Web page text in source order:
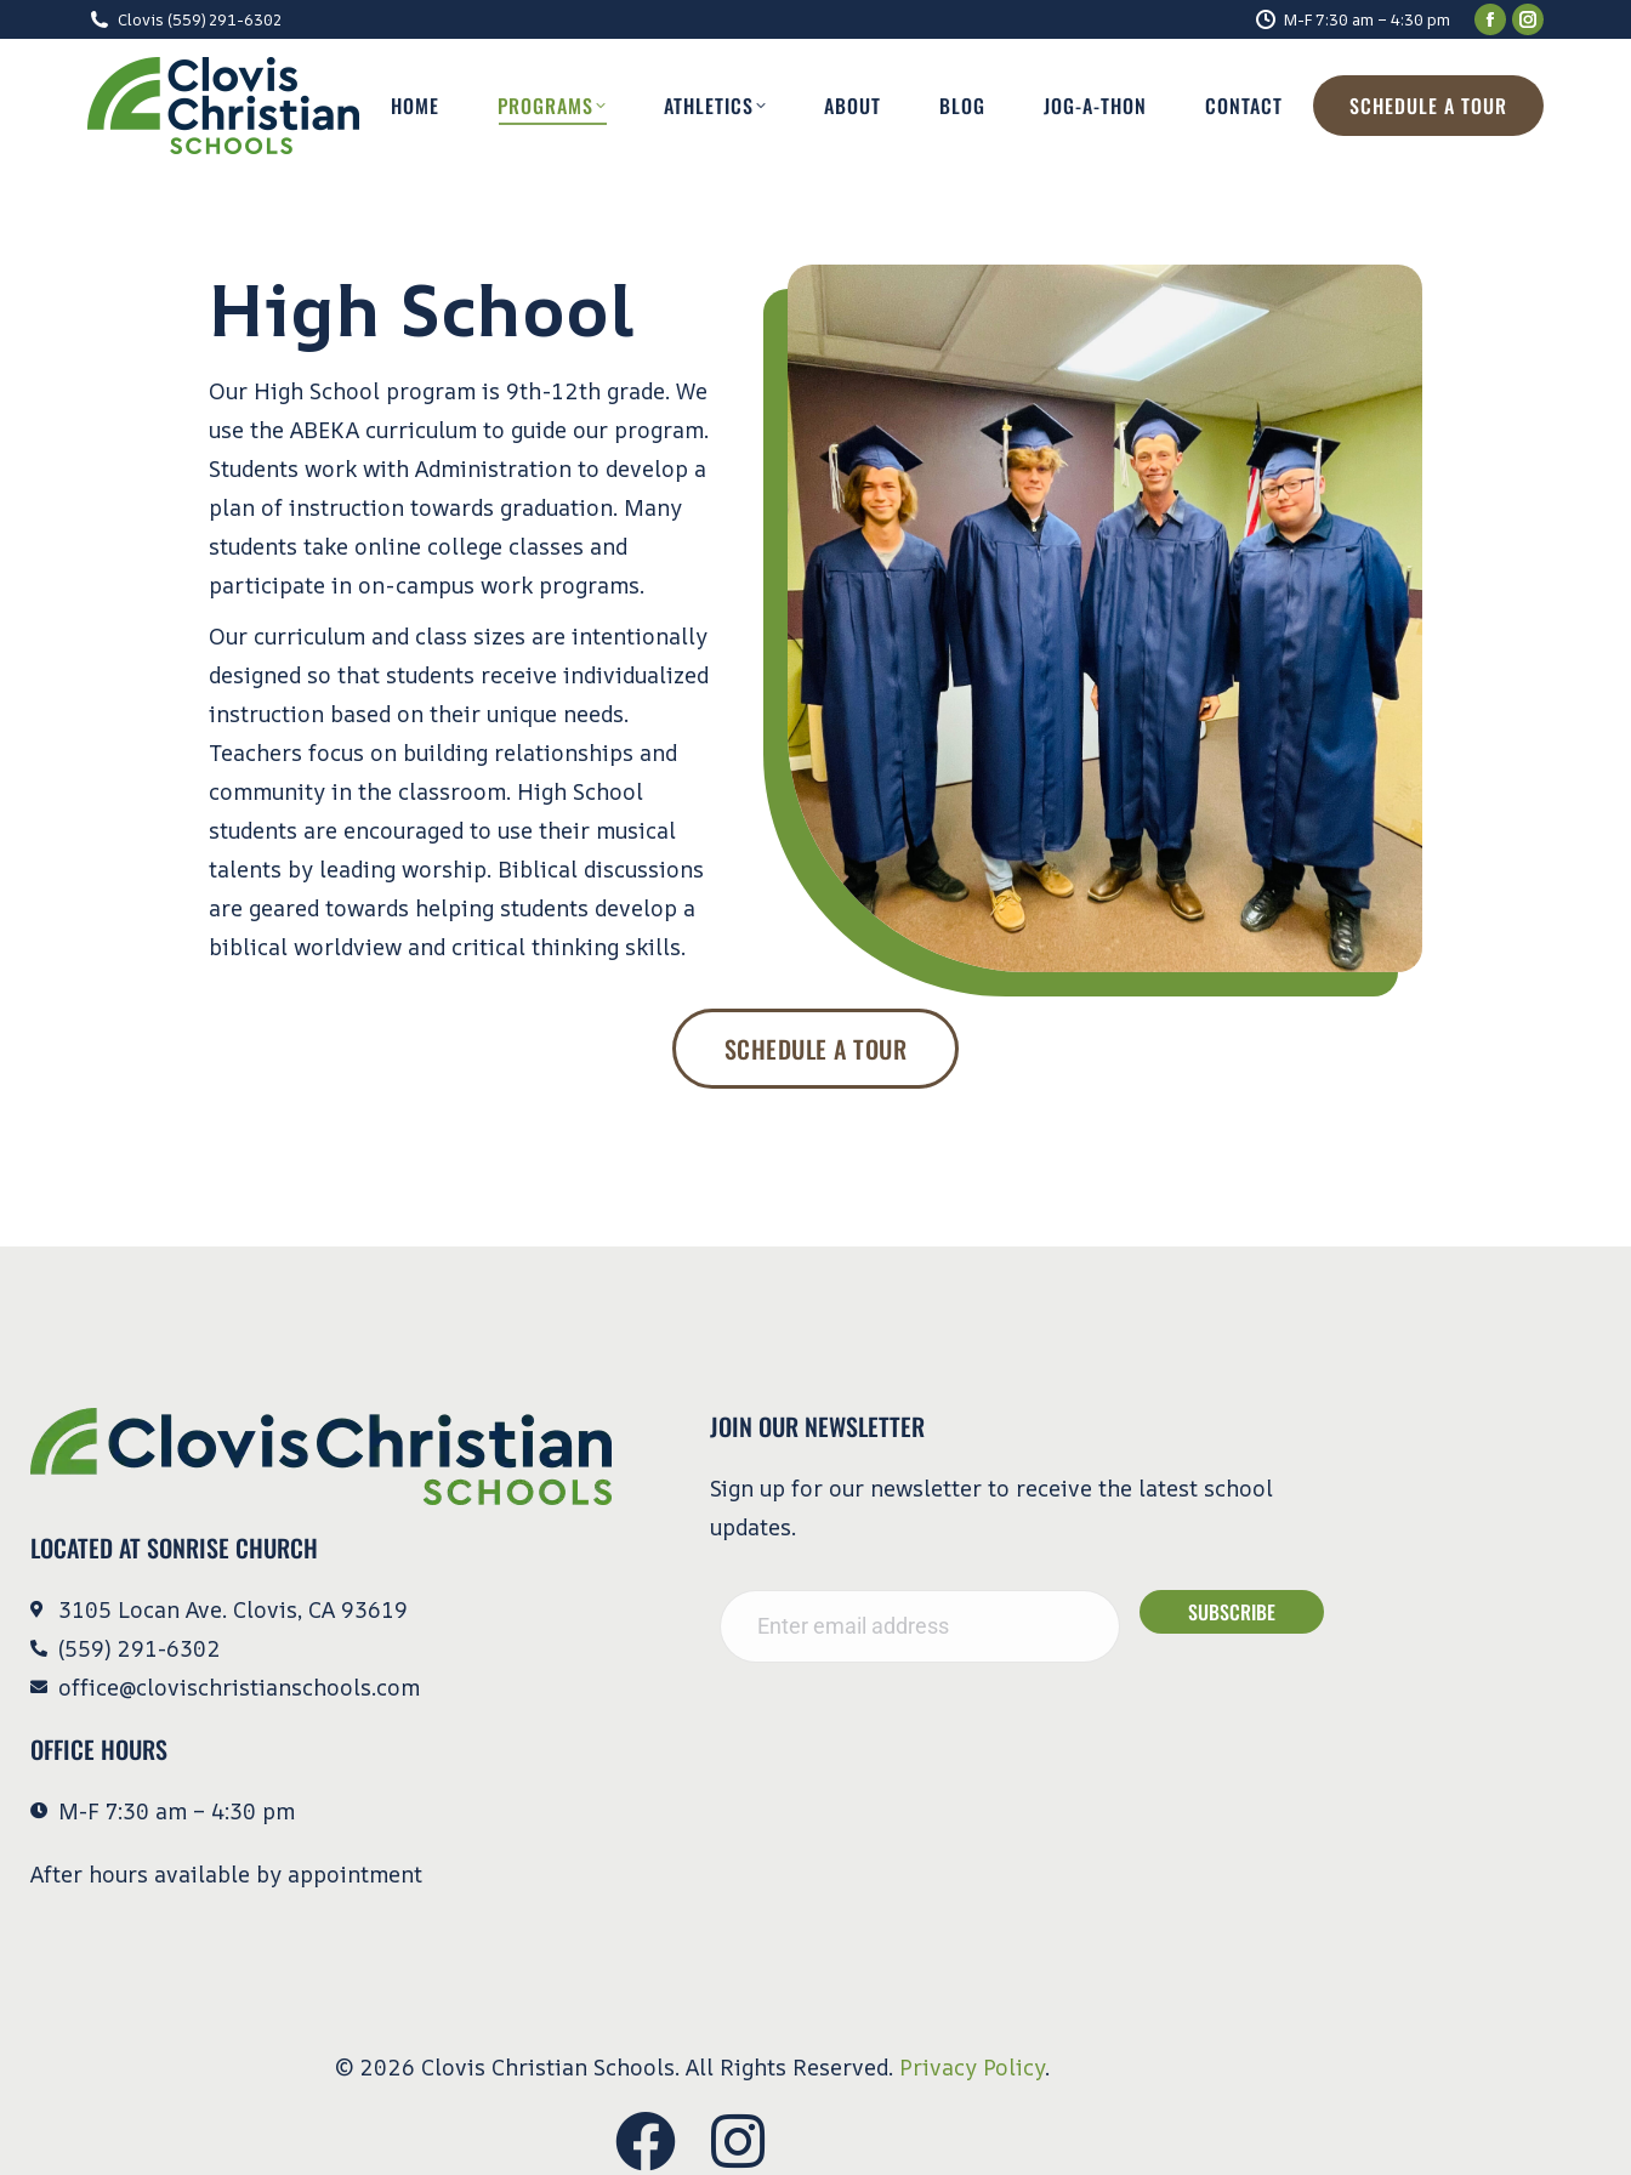
Clovis (559) 291-6302 M-F 7:30 am – 4:30 pm
HOME PROGRAMS ATHLETICS ABOUT BLOG JOG-A-THON CONTACT SCHEDULE A TOUR
High School
Our High School program is 9th-12th grade. We
use the ABEKA curriculum to guide our program.
Students work with Administration to develop a
plan of instruction towards graduation. Many
students take online college classes and
participate in on-campus work programs.
Our curriculum and class sizes are intentionally
designed so that students receive individualized
instruction based on their unique needs.
Teachers focus on building relationships and
community in the classroom. High School
students are encouraged to use their musical
talents by leading worship. Biblical discussions
are geared towards helping students develop a
biblical worldview and critical thinking skills.
SCHEDULE A TOUR
LOCATED AT SONRISE CHURCH
3105 Locan Ave. Clovis, CA 93619
(559) 291-6302
office@clovischristianschools.com
OFFICE HOURS
M-F 7:30 am – 4:30 pm
After hours available by appointment
JOIN OUR NEWSLETTER
Sign up for our newsletter to receive the latest school
updates.
© 2026 Clovis Christian Schools. All Rights Reserved. Privacy Policy.